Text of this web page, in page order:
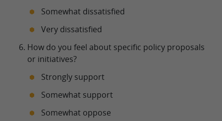
Somewhat dissatisfied
Very dissatisfied
How do you feel about specific policy proposals
or initiatives?
Strongly support
Somewhat support
Somewhat oppose